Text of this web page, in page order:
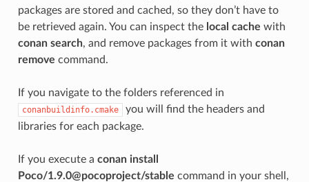
packages are stored and cached, so they don’t have to
be retrieved again. You can inspect the local cache with
conan search, and remove packages from it with conan
remove command.
If you navigate to the folders referenced in
conanbuildinfo.cmake
you will find the headers and
libraries for each package.
If you execute a conan install
Poco/1.9.0@pocoproject/stable command in your shell,